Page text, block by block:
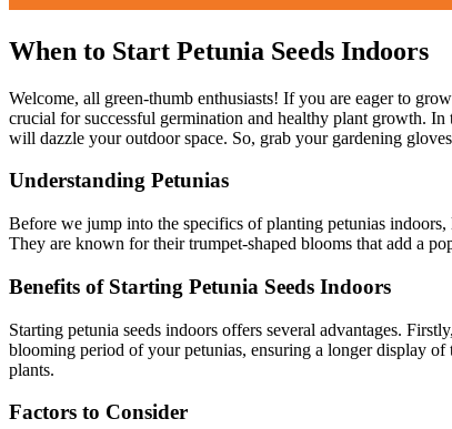
When to Start Petunia Seeds Indoors
Welcome, all green-thumb enthusiasts! If you are eager to
crucial for successful germination and healthy plant growth.
will dazzle your outdoor space. So, grab your gardening gloves
Understanding Petunias
Before we jump into the specifics of planting petunias
They are known for their trumpet-shaped blooms that add a
Benefits of Starting Petunia Seeds Indoors
Starting petunia seeds indoors offers several advantages.
blooming period of your petunias, ensuring a longer display
plants.
Factors to Consider